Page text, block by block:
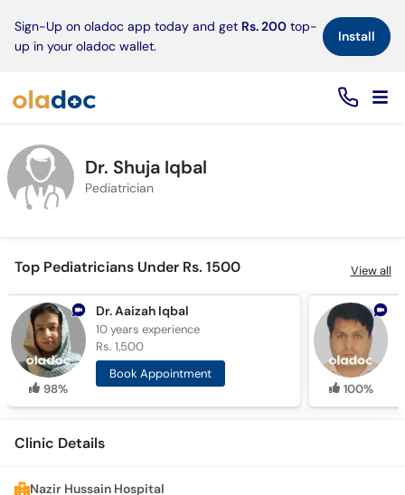
Sign-Up on oladoc app today and get Rs. 200 top-
up in your oladoc wallet.
Install×
Dr. Shuja Iqbal
Pediatrician
Top Pediatricians Under Rs. 1500 View all
98%
Dr. Aaizah Iqbal
10 yearsexperience
Rs. 1,500
Book Appointment
100%
Clinic Details
Nazir Hussain Hospital